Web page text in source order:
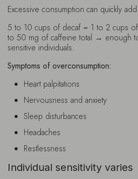
Excessive consumption can quickly
5 to 10 cups of decaf = 1 to 2 cups
to 50 mg of caffeine total → enough
sensitive individuals.
Symptoms of overconsumption:
Heart palpitations
Nervousness and anxiety
Sleep disturbances
Headaches
Restlessness
Individual sensitivity varies